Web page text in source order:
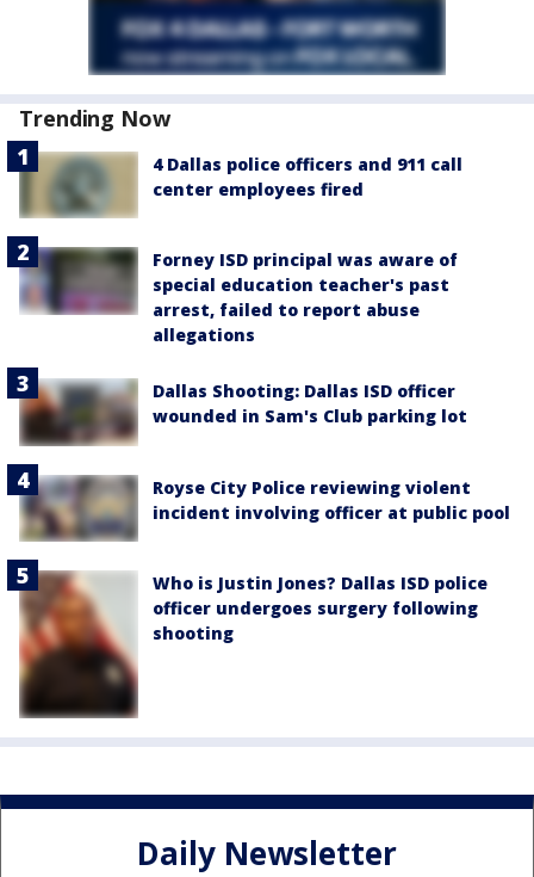
Trending Now
4 Dallas police officers and 911 call
center employees fired
Forney ISD principal was aware of
special education teacher's past
arrest, failed to report abuse
allegations
Dallas Shooting: Dallas ISD officer
wounded in Sam's Club parking lot
Royse City Police reviewing violent
incident involving officer at public pool
Who is Justin Jones? Dallas ISD police
officer undergoes surgery following
shooting
Daily Newsletter